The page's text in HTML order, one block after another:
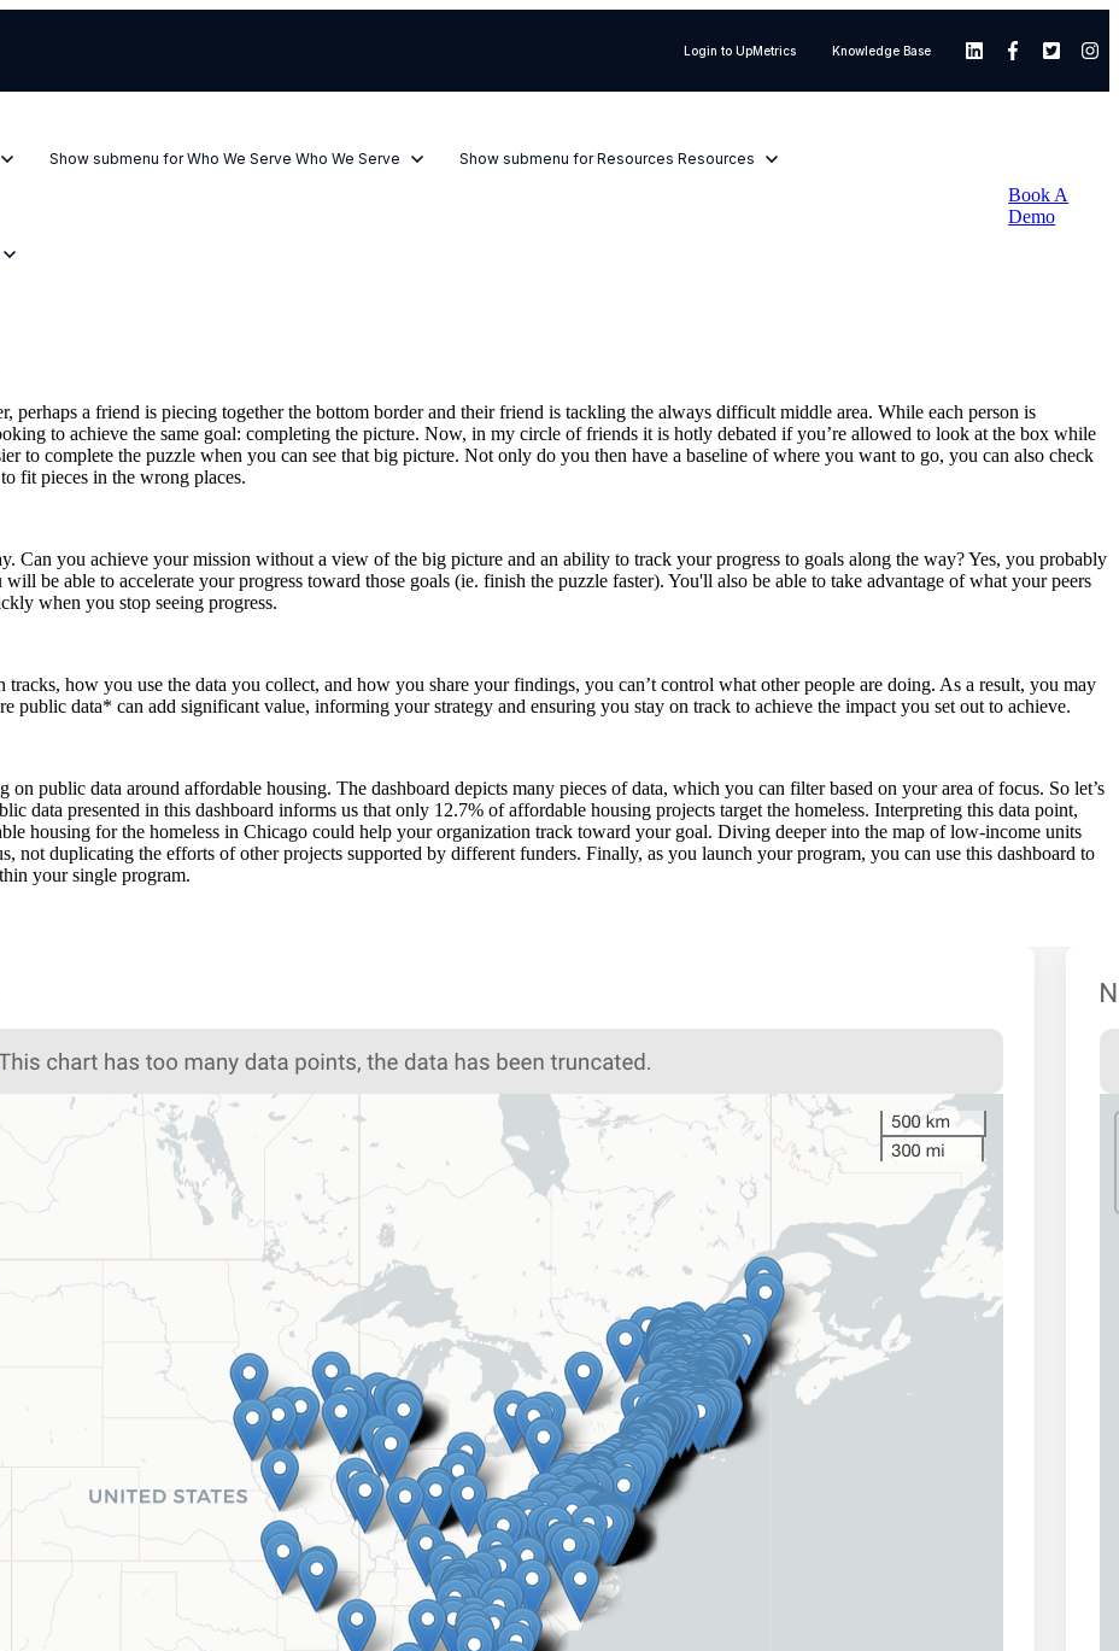
Login to UpMetrics Knowledge Base
Show submenu for Who We Serve Who We Serve Show submenu for Resources Resources
Book A
Demo
perhaps a friend is piecing together the bottom border and their friend is tackling the always difficult middle area. While each person is
to achieve the same goal: completing the picture. Now, in my circle of friends it is hotly debated if you’re allowed to look at the box while
to complete the puzzle when you can see that big picture. Not only do you then have a baseline of where you want to go, you can also check
fit pieces in the wrong places.
Can you achieve your mission without a view of the big picture and an ability to track your progress to goals along the way? Yes, you probably
be able to accelerate your progress toward those goals (ie. finish the puzzle faster). You'll also be able to take advantage of what your peers
when you stop seeing progress.
how you use the data you collect, and how you share your findings, you can’t control what other people are doing. As a result, you may
public data* can add significant value, informing your strategy and ensuring you stay on track to achieve the impact you set out to achieve.
on public data around affordable housing. The dashboard depicts many pieces of data, which you can filter based on your area of focus. So let’s
data presented in this dashboard informs us that only 12.7% of affordable housing projects target the homeless. Interpreting this data point,
housing for the homeless in Chicago could help your organization track toward your goal. Diving deeper into the map of low-income units
not duplicating the efforts of other projects supported by different funders. Finally, as you launch your program, you can use this dashboard to
your single program.